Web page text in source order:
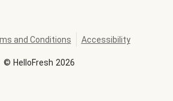
© HelloFresh 2026
and Conditions Accessibility